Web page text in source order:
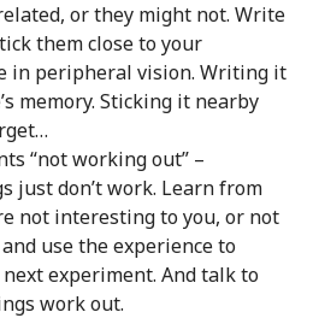
or they might not. Write
them close to your
in peripheral vision. Writing it
memory. Sticking it nearby
“not working out” –
just don’t work. Learn from
not interesting to you, or not
use the experience to
experiment. And talk to
work out.